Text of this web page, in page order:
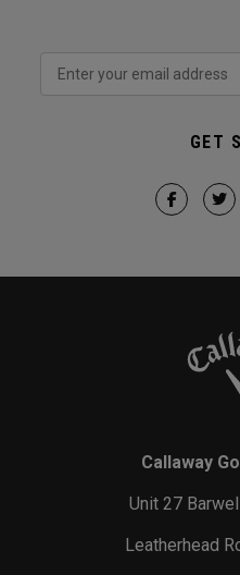
GET
Callaway
Unit 27
Leatherhead